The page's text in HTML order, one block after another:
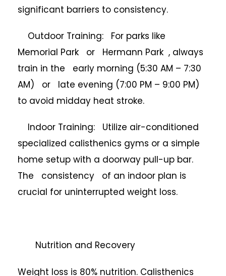
significant barriers to consistency.
Outdoor Training: For parks like
Memorial Park or Hermann Park , always
train in the early morning (5:30 AM – 7:30
AM) or late evening (7:00 PM – 9:00 PM)
to avoid midday heat stroke.
Indoor Training: Utilize air-conditioned
specialized calisthenics gyms or a simple
home setup with a doorway pull-up bar.
The consistency of an indoor plan is
crucial for uninterrupted weight loss.
Nutrition and Recovery
Weight loss is 80% nutrition. Calisthenics